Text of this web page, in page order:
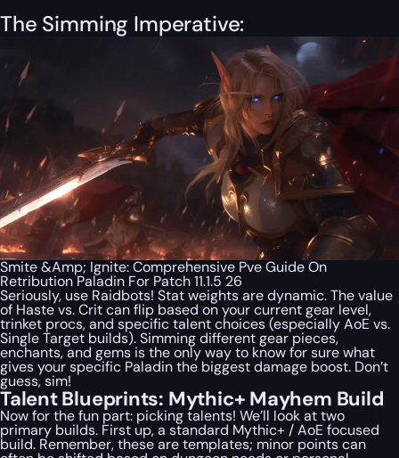
The Simming Imperative:
Smite &Amp; Ignite: Comprehensive Pve Guide On
Retribution Paladin For Patch 11.1.5 26
Seriously, use Raidbots! Stat weights are dynamic. The value
of Haste vs. Crit can flip based on your current gear level,
trinket procs, and specific talent choices (especially AoE vs.
Single Target builds). Simming different gear pieces,
enchants, and gems is theonlyway to know for sure what
givesyour specific Paladinthe biggest damage boost. Don’t
guess, sim!
Talent Blueprints: Mythic+ Mayhem Build
Now for the fun part: picking talents! We’ll look at two
primary builds. First up, a standard Mythic+ / AoE focused
build. Remember, these are templates; minor points can